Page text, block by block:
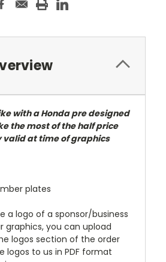
with a Honda pre designed
the most of the half price
valid at time of graphics
plates
a logo of a sponsor/business
graphics, you can upload
logos section of the order
logos to us in PDF format